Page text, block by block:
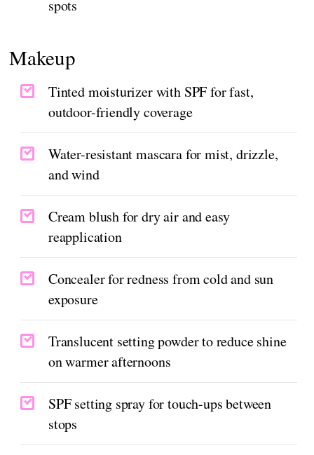
spots
Makeup
Tinted moisturizer with SPF for fast,
outdoor-friendly coverage
Water-resistant mascara for mist, drizzle,
and wind
Cream blush for dry air and easy
reapplication
Concealer for redness from cold and sun
exposure
Translucent setting powder to reduce shine
on warmer afternoons
SPF setting spray for touch-ups between
stops